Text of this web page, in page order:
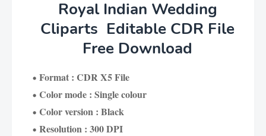
Royal Indian Wedding
Cliparts Editable CDR File
Free Download
Format : CDR X5 File
Color mode : Single colour
Color version : Black
Resolution : 300 DPI